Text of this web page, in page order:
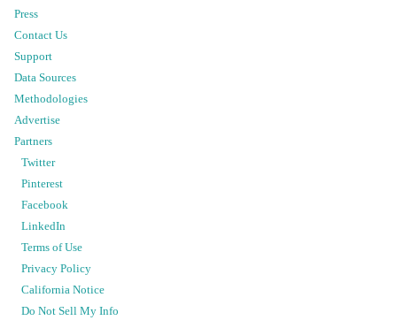
Press
Contact Us
Support
Data Sources
Methodologies
Advertise
Partners
Twitter
Pinterest
Facebook
LinkedIn
Terms of Use
Privacy Policy
California Notice
Do Not Sell My Info